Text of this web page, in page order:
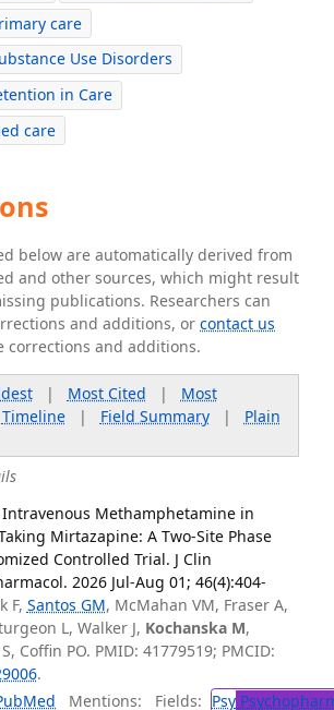
care
Use Disorders
in Care
care
below are automatically derived from
and other sources, which might result
publications. Researchers can
and additions, orcontact us
corrections and additions.
| Most Cited | Most
Timeline| Field Summary| Plain
Intravenous Methamphetamine in
Mirtazapine: A Two-Site Phase
Controlled Trial. J Clin
2026 Jul-Aug 01; 46(4):404-
F, Santos GM, McMahan VM, Fraser A,
L, Walker J, Kochanska M,
Coffin PO. PMID: 41779519; PMCID:
.
Mentions: Fields: Psy